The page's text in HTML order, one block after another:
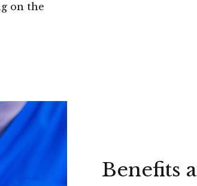
on the
Benefits